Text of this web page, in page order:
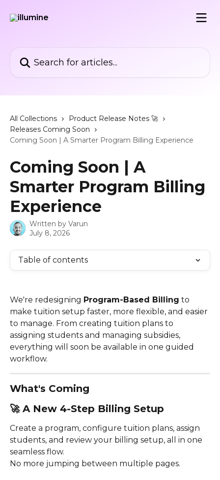
All Collections
Product Release Notes 🚀
Releases Coming Soon
Coming Soon | A Smarter Program Billing Experience
Coming Soon | A
Smarter Program Billing
Experience
Written by Varun
July 8, 2026
Table of contents
We're redesigning Program-Based Billing to
make tuition setup faster, more flexible, and easier
to manage. From creating tuition plans to
assigning students and managing subsidies,
everything will soon be available in one guided
workflow.
What's Coming
🚀 A New 4-Step Billing Setup
Create a program, configure tuition plans, assign
students, and review your billing setup, all in one
seamless flow.
No more jumping between multiple pages.